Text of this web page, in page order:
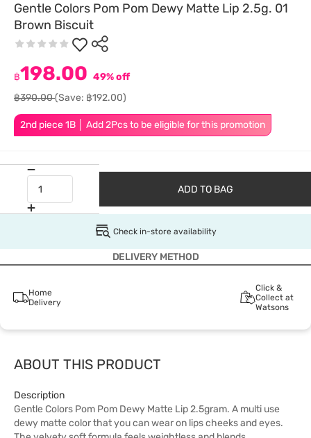
Gentle Colors Pom Pom Dewy Matte Lip 2.5g. 01
Brown Biscuit
2nd piece 1B │ Add 2Pcs to be eligible for this promotion
฿198.00 49% off
฿390.00(Save: ฿192.00)
ADD TO BAG
Check in-store availability
DELIVERY METHOD
Home
Delivery
Click &
Collect at
Watsons
ABOUT THIS PRODUCT
Description
Gentle Colors Pom Pom Dewy Matte Lip 2.5gram. A multi use
dewy matte color that you can wear on lips cheeks and eyes.